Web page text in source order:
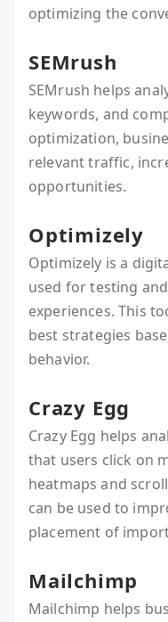
optimizing the
SEMrush
SEMrush helps
keywords, and
optimization,
relevant traffic,
opportunities.
Optimizely
Optimizely is a
used for testing
experiences. This
best strategies
behavior.
Crazy Egg
Crazy Egg helps
that users click on
heatmaps and
can be used to
placement of
Mailchimp
Mailchimp helps